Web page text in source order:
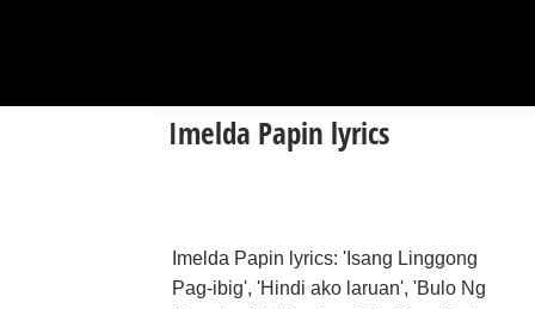
Imelda Papin lyrics
Imelda Papin lyrics: 'Isang Linggong
Pag-ibig', 'Hindi ako laruan', 'Bulo Ng